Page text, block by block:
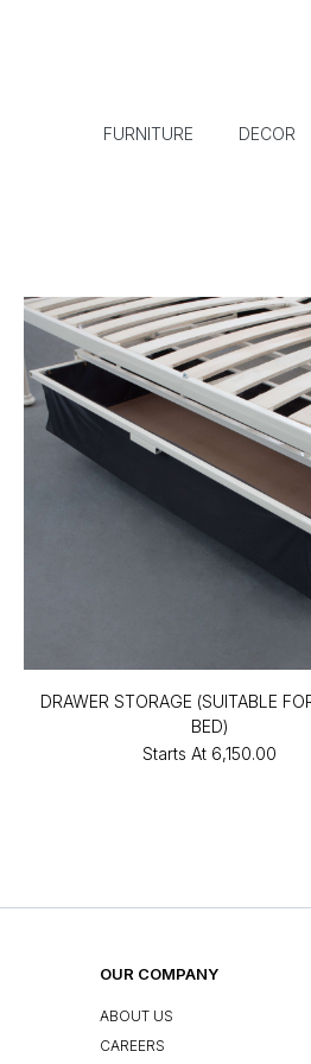
FURNITURE DECOR
DRAWER STORAGE (SUITABLE
BED)
Starts At ₹6,150.00
OUR COMPANY
ABOUT US
CAREERS